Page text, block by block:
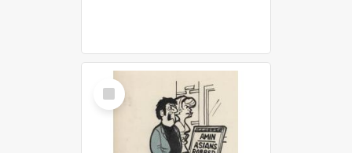
Select
Item